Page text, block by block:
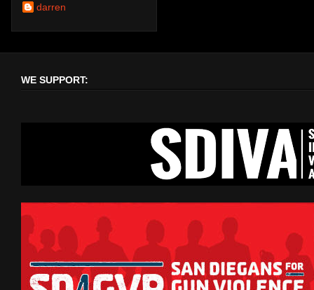
darren
WE SUPPORT: